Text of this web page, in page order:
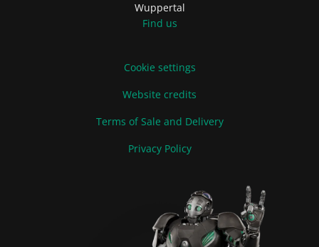
Wuppertal
Find us
Cookie settings
Website credits
Terms of Sale and Delivery
Privacy Policy